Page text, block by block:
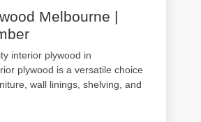
Melbourne |
interior plywood in
plywood is a versatile choice
wall linings, shelving, and